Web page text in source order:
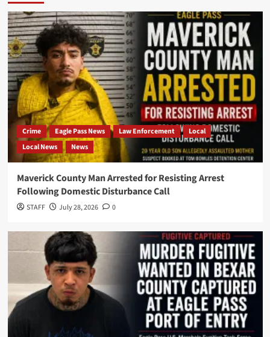
Crime Eagle Pass News Law Enforcement
Local
Local News
News
Maverick County Man Arrested for Resisting Arrest
Following Domestic Disturbance Call
STAFF July 28, 2026 0